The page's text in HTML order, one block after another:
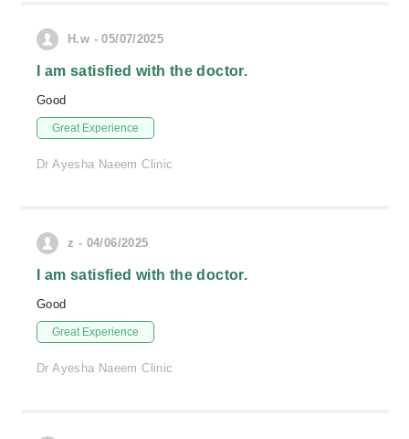
H.w - 05/07/2025
I am satisfied with the doctor.
Good
Great Experience
Dr Ayesha Naeem Clinic
z - 04/06/2025
I am satisfied with the doctor.
Good
Great Experience
Dr Ayesha Naeem Clinic